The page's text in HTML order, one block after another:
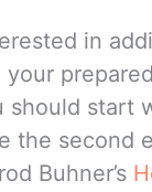
in
should start
the second
Buhner’s